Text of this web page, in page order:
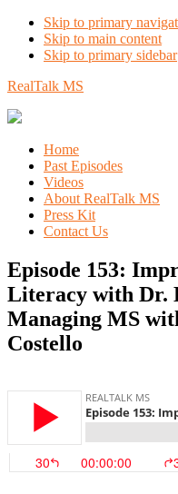
Skip to primary
Skip to main content
Skip to primary sidebar
RealTalk MS
Home
Past Episodes
Videos
About RealTalk MS
Press Kit
Contact Us
Episode 153:
Literacy with Dr.
Managing MS
Costello